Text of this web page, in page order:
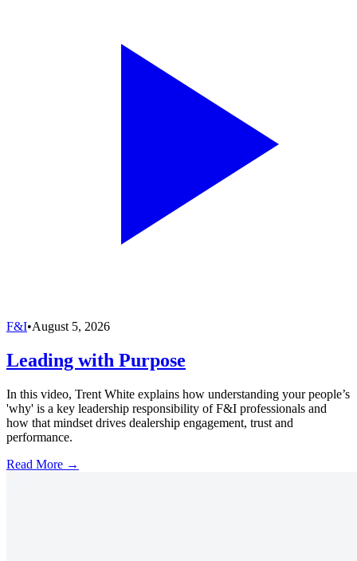
F&I•August 5, 2026
Leading with Purpose
In this video, Trent White explains how understanding your people’s
'why' is a key leadership responsibility of F&I professionals and
how that mindset drives dealership engagement, trust and
performance.
Read More →